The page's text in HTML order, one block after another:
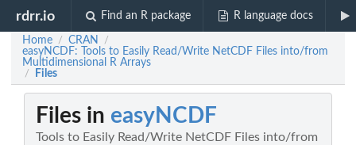
rdrr.io Find an R package R language docs
Home / CRAN /
easyNCDF: Tools to Easily Read/Write NetCDF Files into/from
Multidimensional R Arrays
/ Files
Files in easyNCDF
Tools to Easily Read/Write NetCDF Files into/from